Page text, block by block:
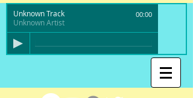
Unknown Track
Unknown Artist
00:00